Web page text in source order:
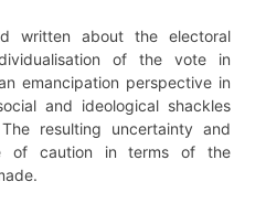
written about the electoral
of the vote in
emancipation perspective in
and ideological shackles
resulting uncertainty and
of caution in terms of the